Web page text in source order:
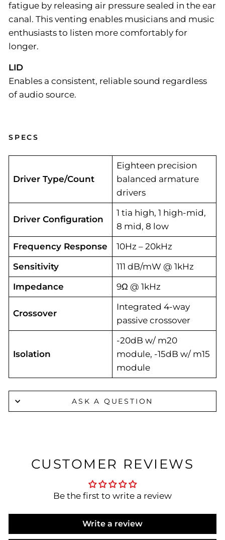
fatigue by releasing air pressure sealed in the ear
canal. This venting enables musicians and music
enthusiasts to listen more comfortably for
longer.
LID
Enables a consistent, reliable sound regardless
of audio source.
SPECS
Driver Type/Count
Eighteen precision
balanced armature
drivers
Driver Configuration
1 tia high, 1 high-mid,
8 mid, 8 low
Frequency Response
10Hz – 20kHz
Sensitivity
111 dB/mW @ 1kHz
Impedance
9Ω @ 1kHz
Crossover
Integrated 4-way
passive crossover
Isolation
-20dB w/ m20
module, -15dB w/ m15
module
ASK A QUESTION
CUSTOMER REVIEWS
Be the first to write a review
Write a review